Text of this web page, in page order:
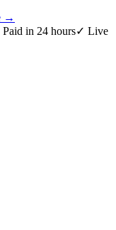
→
Paid in 24 hours✓ Live